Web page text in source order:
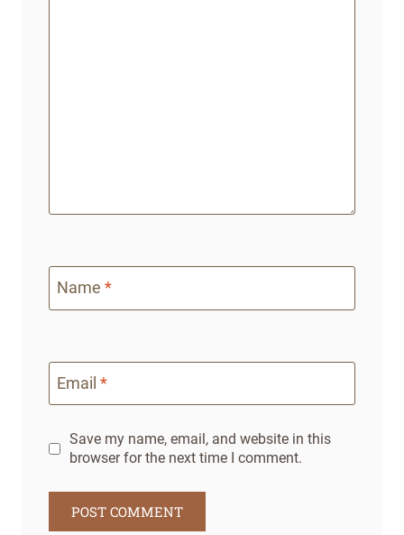
Name *
Email *
Save my name, email, and website in this
browser for the next time I comment.